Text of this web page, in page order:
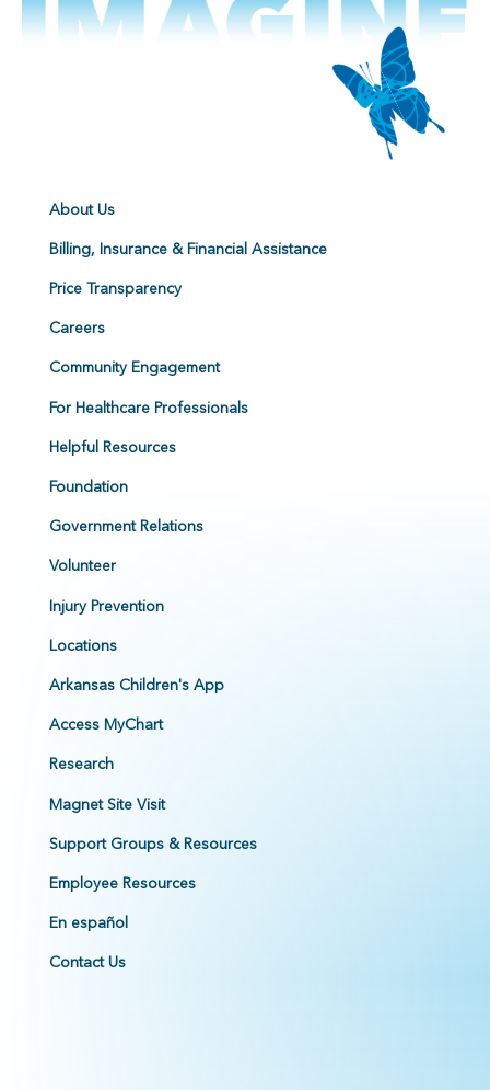
About Us
Billing, Insurance & Financial Assistance
Price Transparency
Careers
Community Engagement
For Healthcare Professionals
Helpful Resources
Foundation
Government Relations
Volunteer
Injury Prevention
Locations
Arkansas Children's App
Access MyChart
Research
Magnet Site Visit
Support Groups & Resources
Employee Resources
En español
Contact Us